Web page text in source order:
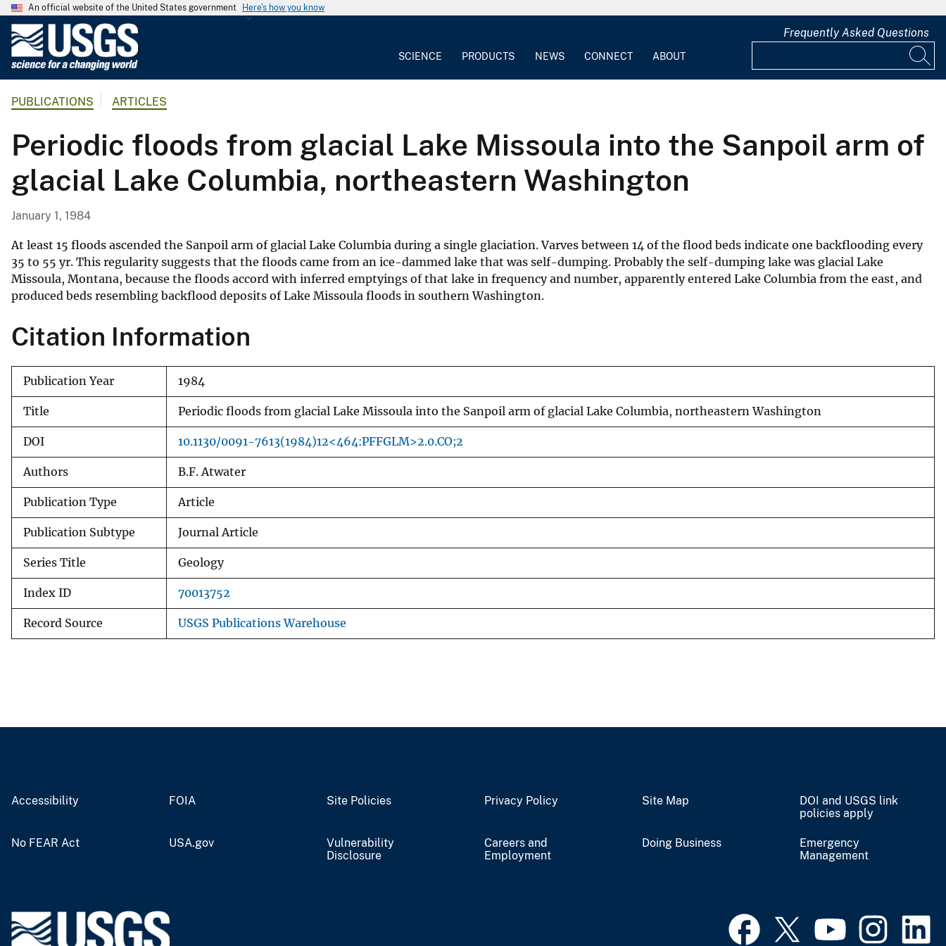
An official website of the United States government Here's how you know
G
o
l
o
g
a
l
S
u
v
e
y
SCIENCE PRODUCTS NEWS CONNECT ABOUT
Frequently Asked Questions
PUBLICATIONS ARTICLES
Periodic floods from glacial Lake Missoula into the Sanpoil arm of
glacial Lake Columbia, northeastern Washington
January 1, 1984
At least 15 floods ascended the Sanpoil arm of glacial Lake Columbia during a single glaciation. Varves between 14 of the flood beds indicate one backflooding every
35 to 55 yr. This regularity suggests that the floods came from an ice-dammed lake that was self-dumping. Probably the self-dumping lake was glacial Lake
Missoula, Montana, because the floods accord with inferred emptyings of that lake in frequency and number, apparently entered Lake Columbia from the east, and
produced beds resembling backflood deposits of Lake Missoula floods in southern Washington.
Citation Information
Publication Year 1984
Title Periodic floods from glacial Lake Missoula into the Sanpoil arm of glacial Lake Columbia, northeastern Washington
DOI 10.1130/0091-7613(1984)12<464:PFFGLM>2.0.CO;2
Authors B.F. Atwater
Publication Type Article
Publication Subtype Journal Article
Series Title Geology
Index ID 70013752
Record Source USGS Publications Warehouse
Accessibility FOIA Site Policies Privacy Policy Site Map
DOI and USGS link
policies apply
No FEAR Act USA.gov
Vulnerability
Disclosure
Careers and
Employment
Doing Business
Emergency
Management